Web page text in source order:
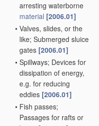
arresting waterborne
material [2006.01]
• Valves, slides, or the
like; Submerged sluice
gates [2006.01]
• Spillways; Devices for
dissipation of energy,
e.g. for reducing
eddies [2006.01]
• Fish passes;
Passages for rafts or